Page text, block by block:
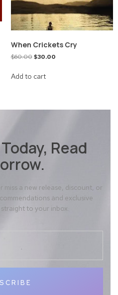
When Crickets Cry
$60.00 $30.00
Add to cart
Read
a new release, discount, or
and exclusive
to your inbox.